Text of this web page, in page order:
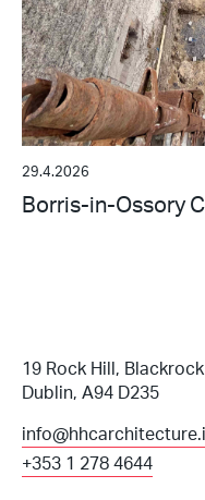
29.4.2026
Borris-in-Ossory
19 Rock Hill, Blackrock
Dublin, A94 D235
+353 1 278 4644